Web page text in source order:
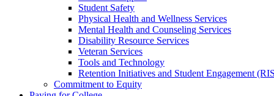
Student Safety
Physical Health and Wellness Services
Mental Health and Counseling Services
Disability Resource Services
Veteran Services
Tools and Technology
Retention Initiatives and Student Engagement
Commitment to Equity